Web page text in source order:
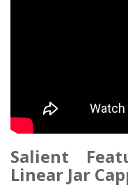
Salient
Linear Jar